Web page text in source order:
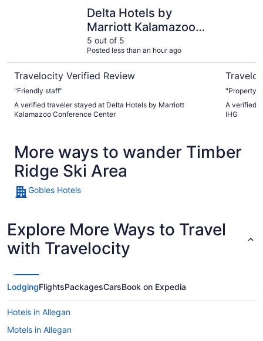
Delta Hotels by
Marriott Kalamazoo
Conference Center
5 out of 5
Posted less than an hour ago
Travelocity Verified Review
"Friendly staff"
A verified traveler stayed at Delta Hotels by Marriott
Kalamazoo Conference Center
"Property
A verified
IHG
More ways to wander Timber
Ridge Ski Area
Gobles Hotels
Explore More Ways to Travel
with Travelocity
LodgingFlightsPackagesCarsBook on Expedia
Hotels in Allegan
Motels in Allegan